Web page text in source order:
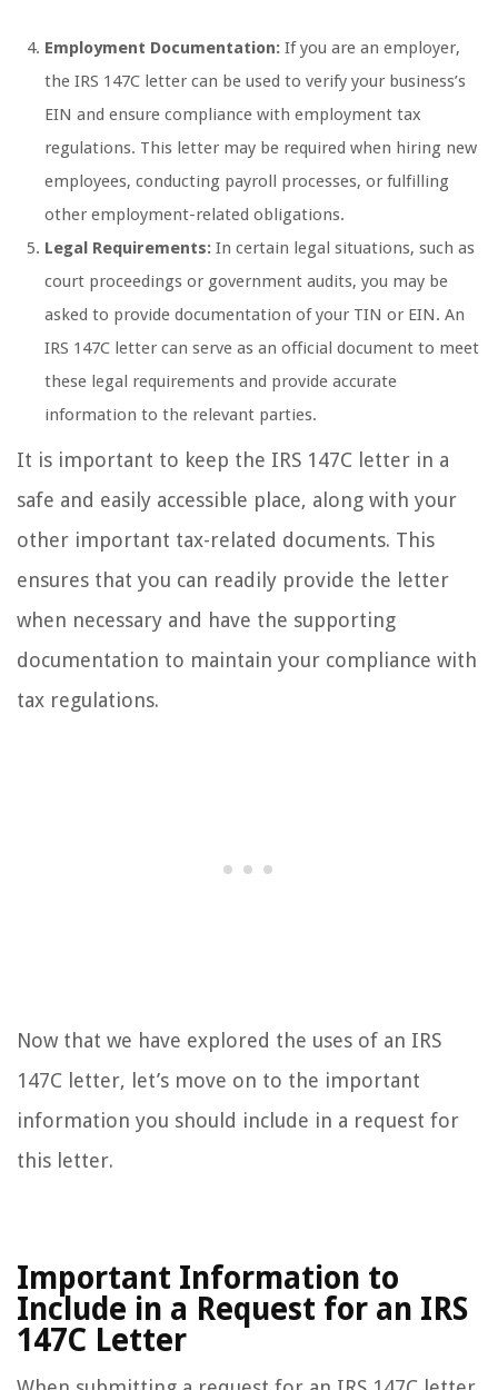
Employment Documentation: If you are an employer,
the IRS 147C letter can be used to verify your business’s
EIN and ensure compliance with employment tax
regulations. This letter may be required when hiring new
employees, conducting payroll processes, or fulfilling
other employment-related obligations.
Legal Requirements: In certain legal situations, such as
court proceedings or government audits, you may be
asked to provide documentation of your TIN or EIN. An
IRS 147C letter can serve as an official document to meet
these legal requirements and provide accurate
information to the relevant parties.
It is important to keep the IRS 147C letter in a
safe and easily accessible place, along with your
other important tax-related documents. This
ensures that you can readily provide the letter
when necessary and have the supporting
documentation to maintain your compliance with
tax regulations.
Now that we have explored the uses of an IRS
147C letter, let’s move on to the important
information you should include in a request for
this letter.
Important Information to
Include in a Request for an IRS
147C Letter